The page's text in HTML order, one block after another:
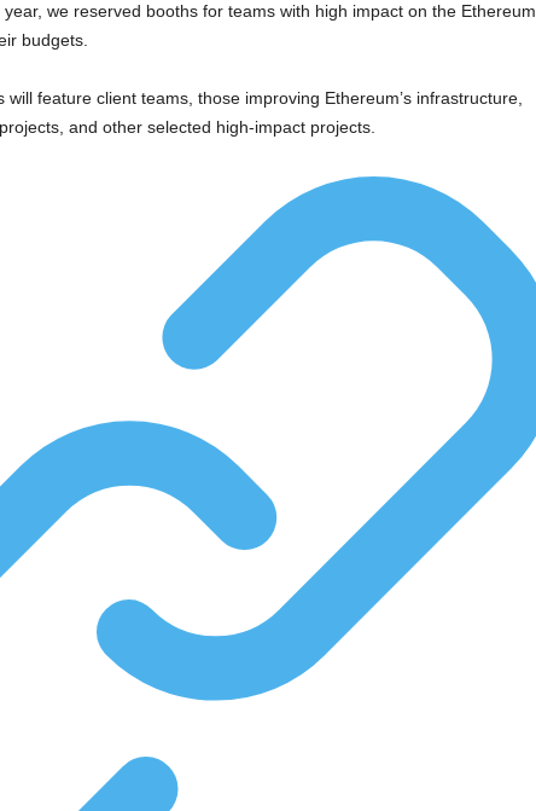
we reserved booths for teams with high impact on the Ethereum
budgets.
will feature client teams, those improving Ethereum’s infrastructure,
and other selected high-impact projects.